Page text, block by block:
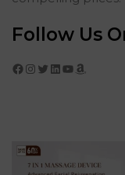
Follow Us
Facebook Instagram Twitter LinkedIn YouTube Amazon